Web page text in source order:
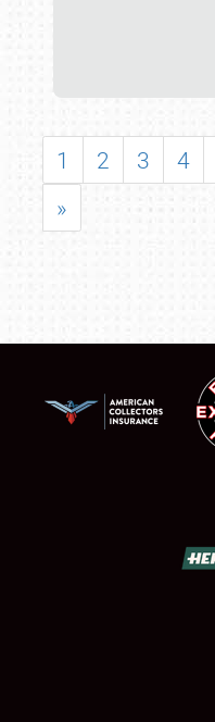
1 2 3 4
»